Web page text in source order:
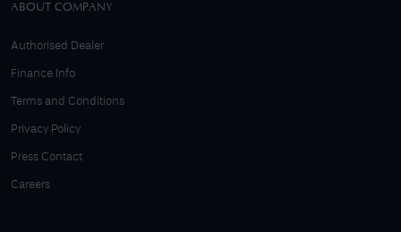
ABOUT COMPANY
Authorised Dealer
Finance Info
Terms and Conditions
Privacy Policy
Press Contact
Careers